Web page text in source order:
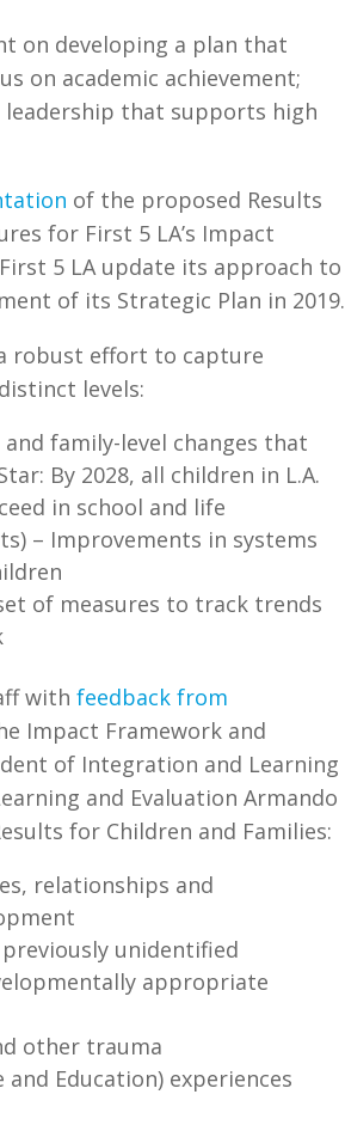
on developing a plan that
on academic achievement;
that supports high
of the proposed Results
for First 5 LA’s Impact
5 LA update its approach to
of its Strategic Plan in 2019.
robust effort to capture
levels:
family-level changes that
By 2028, all children in L.A.
in school and life
– Improvements in systems
of measures to track trends
withfeedback from
Impact Framework and
of Integration and Learning
and Evaluation Armando
for Children and Families:
relationships and
unidentified
appropriate
other trauma
and Education) experiences